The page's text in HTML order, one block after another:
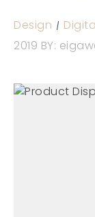
Design
2019 BY: